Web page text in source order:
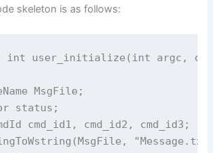
skeleton is as follows:
int user_initialize(int argc,
MsgFile;
status;
cmd_id1, cmd_id2, cmd_id3;